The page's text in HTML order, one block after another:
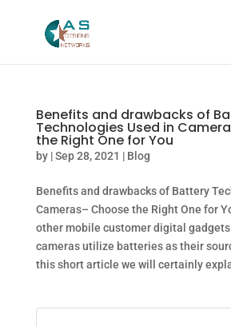
Benefits and drawbacks of
Technologies Used in
the Right One for You
by |Sep 28, 2021 | Blog
Benefits and drawbacks of Battery
Cameras– Choose the Right One for
other mobile customer digital
cameras utilize batteries as their
this short article we will certainly